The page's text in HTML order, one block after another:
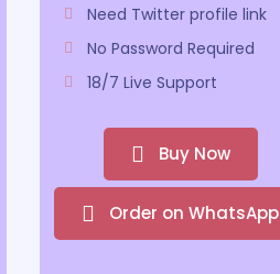
Need Twitter profile link
No Password Required
18/7 Live Support
Buy Now
Order on WhatsApp